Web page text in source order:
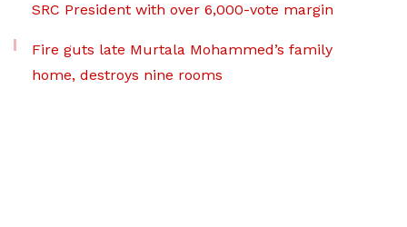
SRC President with over 6,000-vote margin
Fire guts late Murtala Mohammed’s family
home, destroys nine rooms